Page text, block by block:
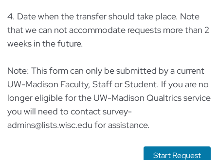
4. Date when the transfer should take place. Note
that we can not accommodate requests more than 2
weeks in the future.
Note: This form can only be submitted by a current
UW-Madison Faculty, Staff or Student. If you are no
longer eligible for the UW-Madison Qualtrics service
you will need to contact survey-
admins@lists.wisc.edu for assistance.